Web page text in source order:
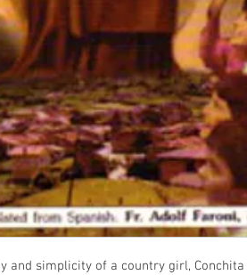
and simplicity of a country girl,